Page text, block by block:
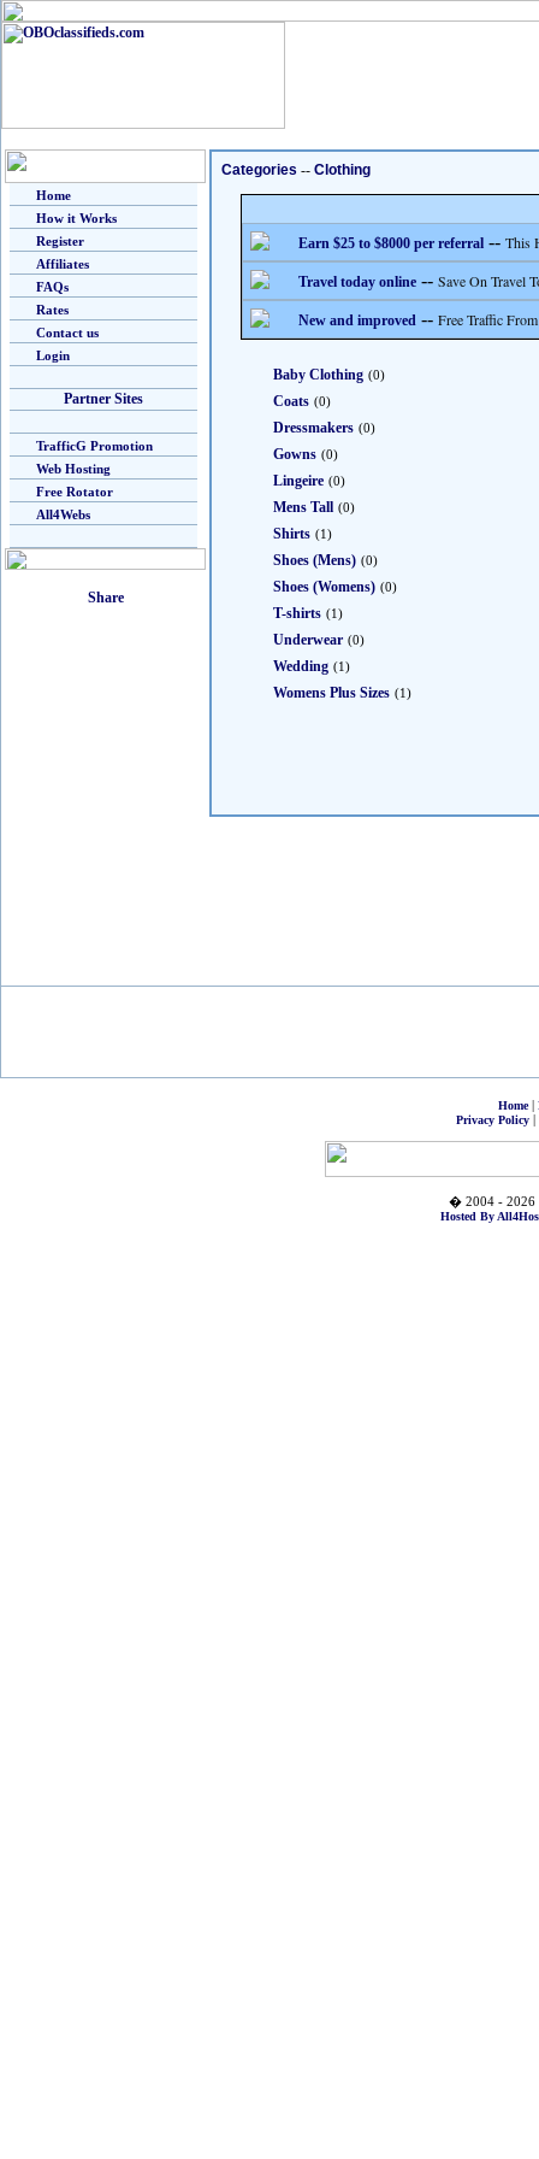
Home
How it Works
Register
Affiliates
FAQs
Rates
Contact us
Login
Partner Sites
TrafficG Promotion
Web Hosting
Free Rotator
All4Webs
Categories -- Clothing
Earn $25 to $8000 per referral -- This
Travel today online -- Save On Travel
New and improved -- Free Traffic
Baby Clothing (0)
Coats (0)
Dressmakers (0)
Gowns (0)
Lingeire (0)
Mens Tall (0)
Shirts (1)
Shoes (Mens) (0)
Shoes (Womens) (0)
T-shirts (1)
Underwear (0)
Wedding (1)
Womens Plus Sizes (1)
Home|
Privacy Policy|
� 2004 - 2026
Hosted By